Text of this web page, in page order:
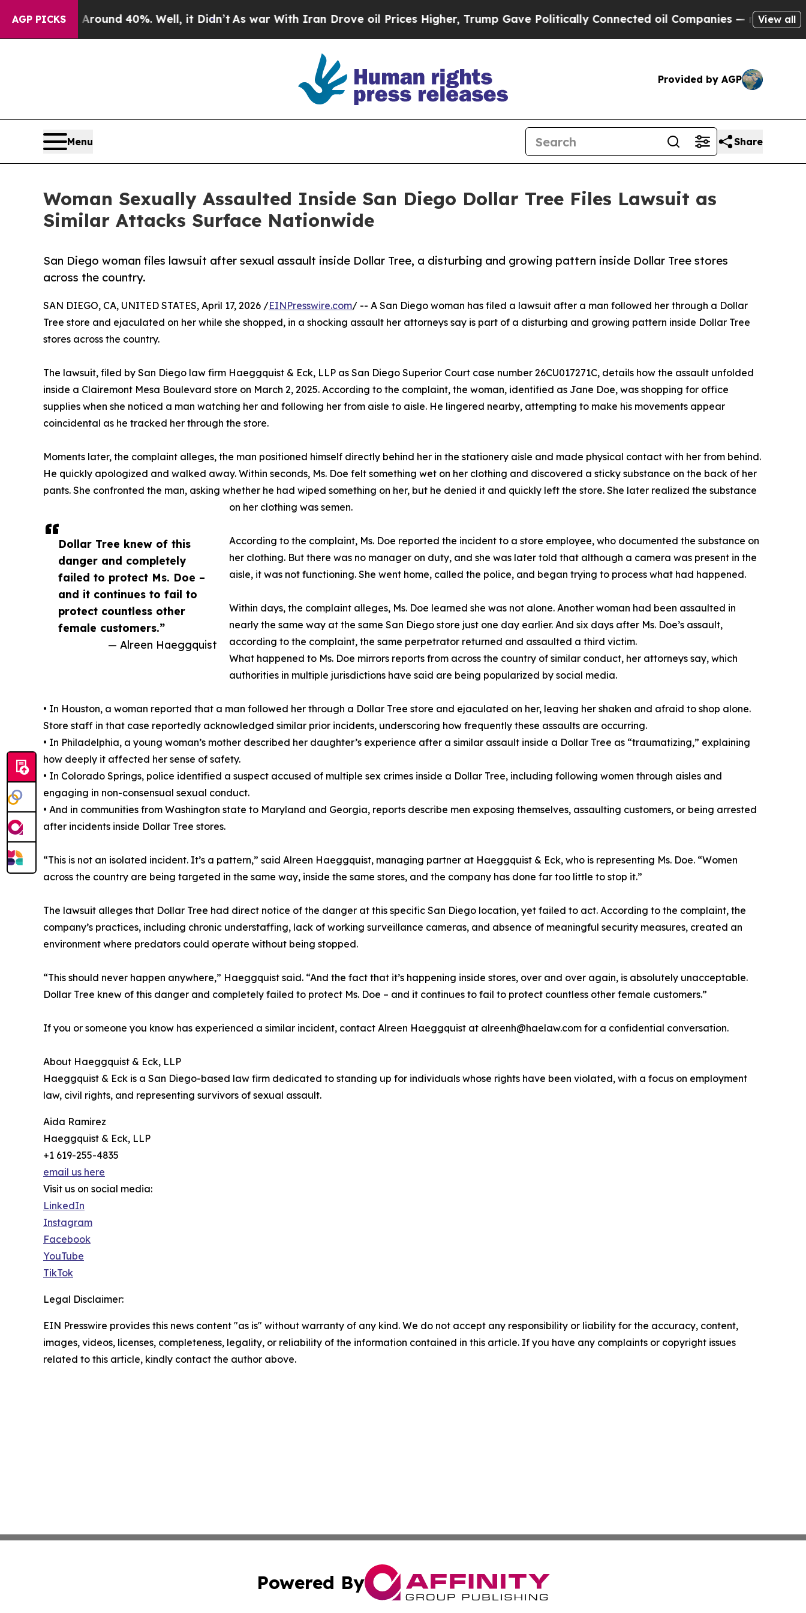
AGP PICKS
Around 40%. Well, it Didn’t As war With Iran Drove oil Prices Higher, Trump Gave Politically Connected oil Companies — not Taxpayers —
View all
Provided by AGP
Menu Share
Woman Sexually Assaulted Inside San Diego Dollar Tree Files Lawsuit as
Similar Attacks Surface Nationwide
San Diego woman files lawsuit after sexual assault inside Dollar Tree, a disturbing and growing pattern inside Dollar Tree stores
across the country.
Dollar Tree knew of this
danger and completely
failed to protect Ms. Doe –
and it continues to fail to
protect countless other
female customers.”
— Alreen Haeggquist
SAN DIEGO, CA, UNITED STATES, April 17, 2026 /EINPresswire.com/ -- A San Diego woman has filed a lawsuit after a man followed her through a Dollar
Tree store and ejaculated on her while she shopped, in a shocking assault her attorneys say is part of a disturbing and growing pattern inside Dollar Tree
stores across the country.
The lawsuit, filed by San Diego law firm Haeggquist & Eck, LLP as San Diego Superior Court case number 26CU017271C, details how the assault unfolded
inside a Clairemont Mesa Boulevard store on March 2, 2025. According to the complaint, the woman, identified as Jane Doe, was shopping for office
supplies when she noticed a man watching her and following her from aisle to aisle. He lingered nearby, attempting to make his movements appear
coincidental as he tracked her through the store.
Moments later, the complaint alleges, the man positioned himself directly behind her in the stationery aisle and made physical contact with her from behind.
He quickly apologized and walked away. Within seconds, Ms. Doe felt something wet on her clothing and discovered a sticky substance on the back of her
pants. She confronted the man, asking whether he had wiped something on her, but he denied it and quickly left the store. She later realized the substance
on her clothing was semen.
According to the complaint, Ms. Doe reported the incident to a store employee, who documented the substance on
her clothing. But there was no manager on duty, and she was later told that although a camera was present in the
aisle, it was not functioning. She went home, called the police, and began trying to process what had happened.
Within days, the complaint alleges, Ms. Doe learned she was not alone. Another woman had been assaulted in
nearly the same way at the same San Diego store just one day earlier. And six days after Ms. Doe’s assault,
according to the complaint, the same perpetrator returned and assaulted a third victim.
What happened to Ms. Doe mirrors reports from across the country of similar conduct, her attorneys say, which
authorities in multiple jurisdictions have said are being popularized by social media.
• In Houston, a woman reported that a man followed her through a Dollar Tree store and ejaculated on her, leaving her shaken and afraid to shop alone.
Store staff in that case reportedly acknowledged similar prior incidents, underscoring how frequently these assaults are occurring.
• In Philadelphia, a young woman’s mother described her daughter’s experience after a similar assault inside a Dollar Tree as “traumatizing,” explaining
how deeply it affected her sense of safety.
• In Colorado Springs, police identified a suspect accused of multiple sex crimes inside a Dollar Tree, including following women through aisles and
engaging in non-consensual sexual conduct.
• And in communities from Washington state to Maryland and Georgia, reports describe men exposing themselves, assaulting customers, or being arrested
after incidents inside Dollar Tree stores.
“This is not an isolated incident. It’s a pattern,” said Alreen Haeggquist, managing partner at Haeggquist & Eck, who is representing Ms. Doe. “Women
across the country are being targeted in the same way, inside the same stores, and the company has done far too little to stop it.”
The lawsuit alleges that Dollar Tree had direct notice of the danger at this specific San Diego location, yet failed to act. According to the complaint, the
company’s practices, including chronic understaffing, lack of working surveillance cameras, and absence of meaningful security measures, created an
environment where predators could operate without being stopped.
“This should never happen anywhere,” Haeggquist said. “And the fact that it’s happening inside stores, over and over again, is absolutely unacceptable.
Dollar Tree knew of this danger and completely failed to protect Ms. Doe – and it continues to fail to protect countless other female customers.”
If you or someone you know has experienced a similar incident, contact Alreen Haeggquist at alreenh@haelaw.com for a confidential conversation.
About Haeggquist & Eck, LLP
Haeggquist & Eck is a San Diego-based law firm dedicated to standing up for individuals whose rights have been violated, with a focus on employment
law, civil rights, and representing survivors of sexual assault.
Aida Ramirez
Haeggquist & Eck, LLP
+1 619-255-4835
email us here
Visit us on social media:
LinkedIn
Instagram
Facebook
YouTube
TikTok
Legal Disclaimer:
EIN Presswire provides this news content "as is" without warranty of any kind. We do not accept any responsibility or liability for the accuracy, content,
images, videos, licenses, completeness, legality, or reliability of the information contained in this article. If you have any complaints or copyright issues
related to this article, kindly contact the author above.
Powered By